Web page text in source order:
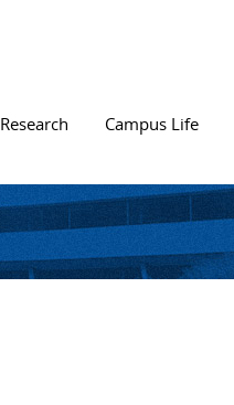
Research Campus Life